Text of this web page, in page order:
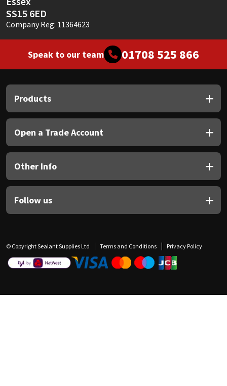
SS15 6ED
Company Reg: 11364623
Speak to our team 01708 525 866
Products
Open a Trade Account
Other Info
Follow us
© Copyright Sealant Supplies Ltd Terms and Conditions Privacy Policy